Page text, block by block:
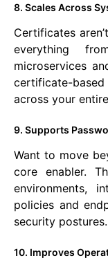
8. Scales Across
Certificates
everything
microservices
certificate-
across your
9. Supports
Want to move
core enabler.
environments,
policies and
security postures.
10. Improves